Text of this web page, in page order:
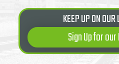
KEEP UP ON
Sign Up for